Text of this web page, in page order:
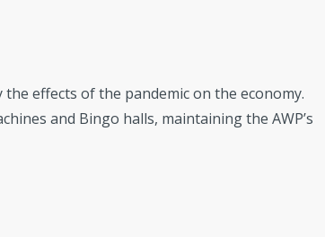
effects of the pandemic on the economy.
and Bingo halls, maintaining the AWP’s